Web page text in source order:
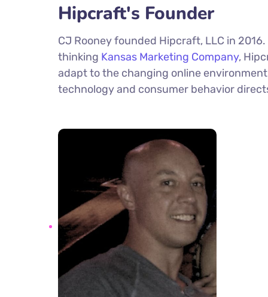
Hipcraft's Founder
CJ Rooney founded Hipcraft, LLC in
thinking Kansas Marketing Company,
adapt to the changing online
technology and consumer behavior